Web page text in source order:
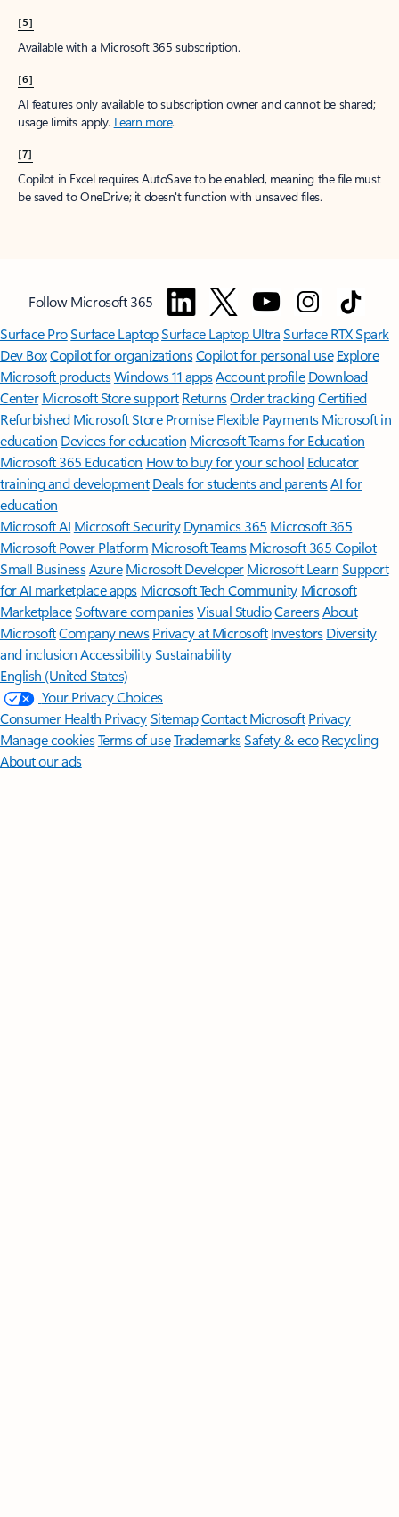
[5]
Available with a Microsoft 365 subscription.
[6]
AI features only available to subscription owner and cannot be shared;
usage limits apply. Learn more.
[7]
Copilot in Excel requires AutoSave to be enabled, meaning the file must
be saved to OneDrive; it doesn't function with unsaved files.
Follow Microsoft 365
Surface ProSurface LaptopSurface Laptop UltraSurface RTX Spark
Dev BoxCopilot for organizationsCopilot for personal use Explore
Microsoft productsWindows 11 appsAccount profile Download
Center Microsoft Store support ReturnsOrder trackingCertified
Refurbished Microsoft Store Promise Flexible Payments Microsoft in
education Devices for education Microsoft Teams for Education
Microsoft 365 Education How to buy for your school Educator
training and development Deals for students and parentsAI for
education
Microsoft AI Microsoft Security Dynamics 365 Microsoft 365
Microsoft Power Platform Microsoft TeamsMicrosoft 365 Copilot
Small BusinessAzure Microsoft DeveloperMicrosoft LearnSupport
for AI marketplace apps Microsoft Tech Community Microsoft
MarketplaceSoftware companiesVisual StudioCareersAbout
MicrosoftCompany news Privacy at Microsoft Investors Diversity
and inclusion AccessibilitySustainability
English (United States)
Your Privacy Choices
Consumer Health PrivacySitemapContact Microsoft Privacy
Manage cookiesTerms of useTrademarksSafety & eco Recycling
About our ads